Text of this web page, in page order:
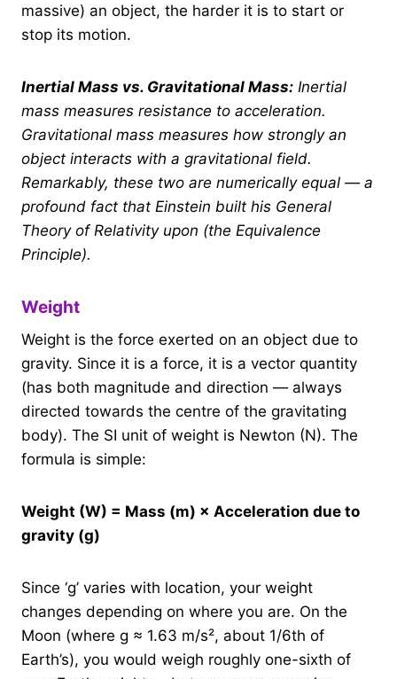
massive) an object, the harder it is to start or
stop its motion.
Inertial Mass vs. Gravitational Mass: Inertial
mass measures resistance to acceleration.
Gravitational mass measures how strongly an
object interacts with a gravitational field.
Remarkably, these two are numerically equal — a
profound fact that Einstein built his General
Theory of Relativity upon (the Equivalence
Principle).
Weight
Weight is the force exerted on an object due to
gravity. Since it is a force, it is a vector quantity
(has both magnitude and direction — always
directed towards the centre of the gravitating
body). The SI unit of weight is Newton (N). The
formula is simple:
Weight (W) = Mass (m) × Acceleration due to
gravity (g)
Since ‘g’ varies with location, your weight
changes depending on where you are. On the
Moon (where g ≈ 1.63 m/s², about 1/6th of
Earth’s), you would weigh roughly one-sixth of